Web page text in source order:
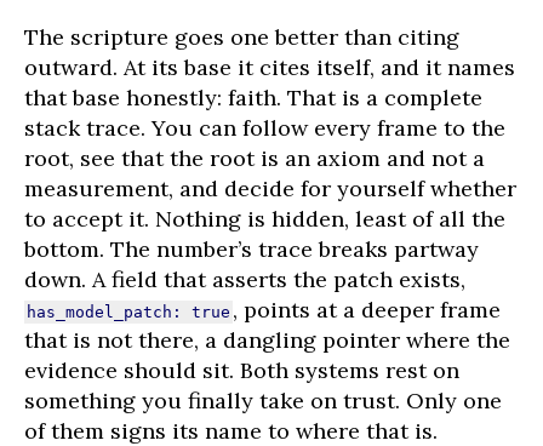
The scripture goes one better than citing
outward. At its base it cites itself, and it names
that base honestly: faith. That is a complete
stack trace. You can follow every frame to the
root, see that the root is an axiom and not a
measurement, and decide for yourself whether
to accept it. Nothing is hidden, least of all the
bottom. The number’s trace breaks partway
down. A field that asserts the patch exists,
has_model_patch: true , points at a deeper frame
that is not there, a dangling pointer where the
evidence should sit. Both systems rest on
something you finally take on trust. Only one
of them signs its name to where that is.